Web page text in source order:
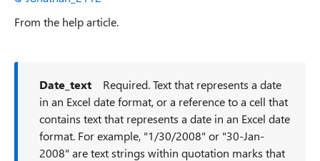
From the help article.
Date_text Required. Text that represents a date
in an Excel date format, or a reference to a cell that
contains text that represents a date in an Excel date
format. For example, "1/30/2008" or "30-Jan-
2008" are text strings within quotation marks that